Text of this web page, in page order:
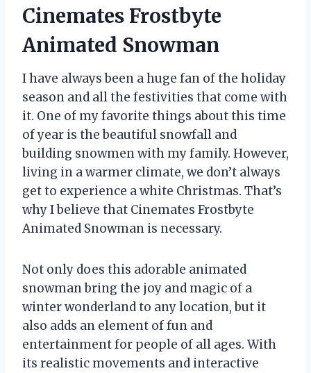
Cinemates Frostbyte
Animated Snowman
I have always been a huge fan of the holiday
season and all the festivities that come with
it. One of my favorite things about this time
of year is the beautiful snowfall and
building snowmen with my family. However,
living in a warmer climate, we don’t always
get to experience a white Christmas. That’s
why I believe that Cinemates Frostbyte
Animated Snowman is necessary.
Not only does this adorable animated
snowman bring the joy and magic of a
winter wonderland to any location, but it
also adds an element of fun and
entertainment for people of all ages. With
its realistic movements and interactive